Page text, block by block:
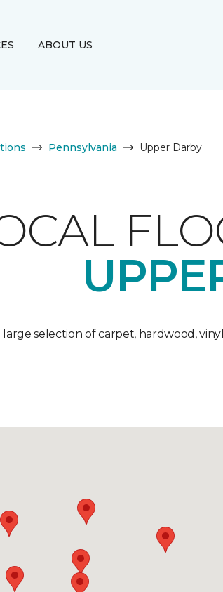
ABOUT US
Pennsylvania Upper Darby
large selection of carpet, hardwood,